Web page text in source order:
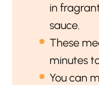
in
sauce.
These
minutes
You can